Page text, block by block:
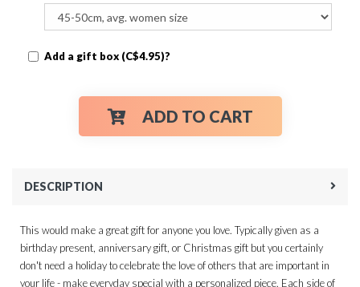
Add a gift box (C$4.95)?
ADD TO CART
DESCRIPTION
This would make a great gift for anyone you love. Typically given as a
birthday present, anniversary gift, or Christmas gift but you certainly
don't need a holiday to celebrate the love of others that are important in
your life - make everyday special with a personalized piece. Each side of